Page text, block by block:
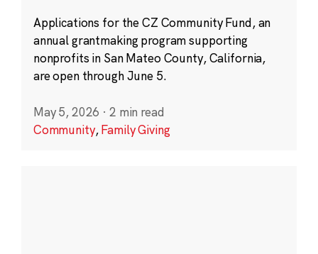
Applications for the CZ Community Fund, an
annual grantmaking program supporting
nonprofits in San Mateo County, California,
are open through June 5.
May 5, 2026 · 2 min read
Community,Family Giving